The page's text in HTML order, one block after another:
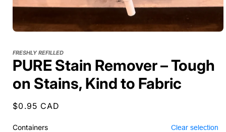
FRESHLY REFILLED
PURE Stain Remover – Tough
on Stains, Kind to Fabric
Regular
$0.95 CAD
Containers Clear selection